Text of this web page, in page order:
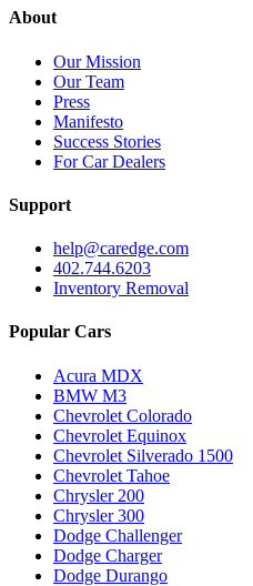
About
Our Mission
Our Team
Press
Manifesto
Success Stories
For Car Dealers
Support
help@caredge.com
402.744.6203
Inventory Removal
Popular Cars
Acura MDX
BMW M3
Chevrolet Colorado
Chevrolet Equinox
Chevrolet Silverado 1500
Chevrolet Tahoe
Chrysler 200
Chrysler 300
Dodge Challenger
Dodge Charger
Dodge Durango